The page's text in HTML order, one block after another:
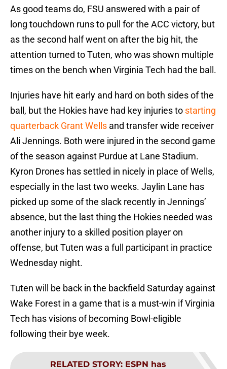
As good teams do, FSU answered with a pair of
long touchdown runs to pull for the ACC victory, but
as the second half went on after the big hit, the
attention turned to Tuten, who was shown multiple
times on the bench when Virginia Tech had the ball.
Injuries have hit early and hard on both sides of the
ball, but the Hokies have had key injuries to starting
quarterback Grant Wells and transfer wide receiver
Ali Jennings. Both were injured in the second game
of the season against Purdue at Lane Stadium.
Kyron Drones has settled in nicely in place of Wells,
especially in the last two weeks. Jaylin Lane has
picked up some of the slack recently in Jennings’
absence, but the last thing the Hokies needed was
another injury to a skilled position player on
offense, but Tuten was a full participant in practice
Wednesday night.
Tuten will be back in the backfield Saturday against
Wake Forest in a game that is a must-win if Virginia
Tech has visions of becoming Bowl-eligible
following their bye week.
RELATED STORY: ESPN has